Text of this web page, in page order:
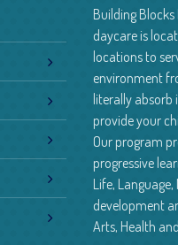
Building
daycare is
locations to
environment
literally
provide your
Our program
progressive
Life,
development
Arts, Health